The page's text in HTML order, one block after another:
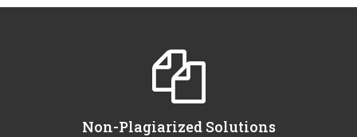
Non-Plagiarized Solutions